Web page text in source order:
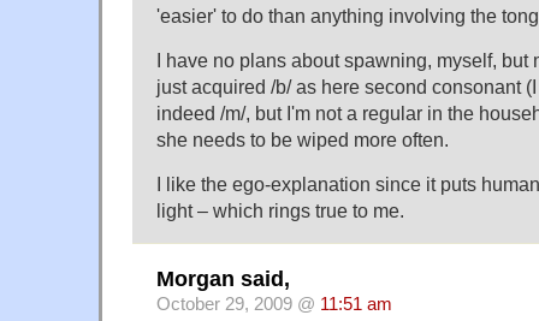
'easier' to do than anything involving the
I have no plans about spawning, myself, but
just acquired /b/ as here second consonant
indeed /m/, but I'm not a regular in the
she needs to be wiped more often.
I like the ego-explanation since it puts
light – which rings true to me.
Morgan said,
October 29, 2009 @ 11:51 am